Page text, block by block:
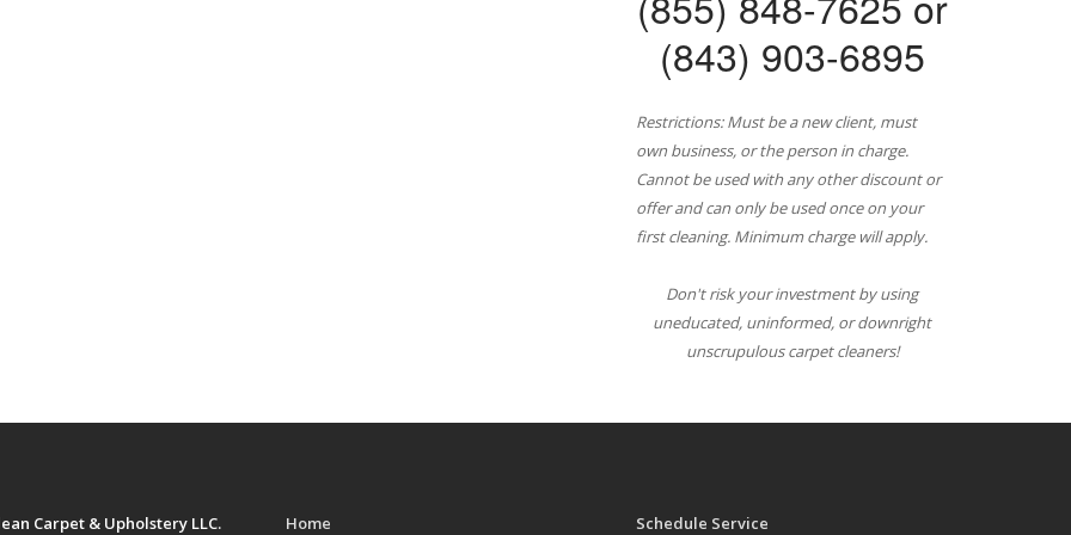
(843) 903-6895
Restrictions: Must be a new client, must
own business, or the person in charge.
Cannot be used with any other discount or
offer and can only be used once on your
first cleaning. Minimum charge will apply.
Don't risk your investment by using
uneducated, uninformed, or downright
unscrupulous carpet cleaners!
Carpet & Upholstery LLC. Home Schedule Service